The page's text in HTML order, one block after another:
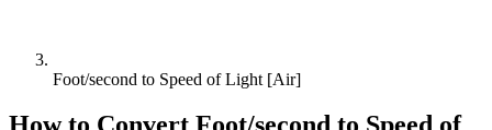
Foot/second to Speed of Light [Air]